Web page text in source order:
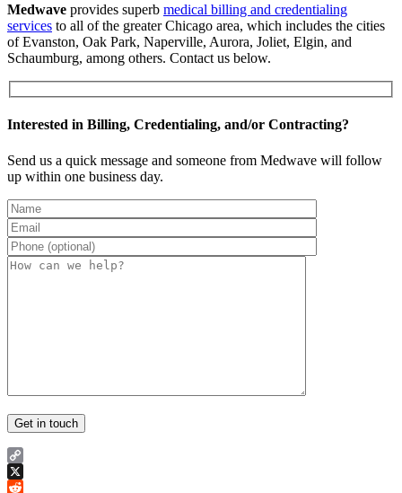
Medwave provides superb medical billing and credentialing
services to all of the greater Chicago area, which includes the cities
of Evanston, Oak Park, Naperville, Aurora, Joliet, Elgin, and
Schaumburg, among others. Contact us below.
Interested in Billing, Credentialing, and/or Contracting?
Send us a quick message and someone from Medwave will follow
up within one business day.
Copy
Link
X